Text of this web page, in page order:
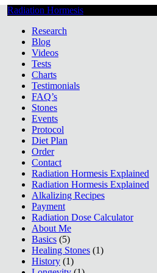
Radiation Hormesis
Research
Blog
Videos
Tests
Charts
Testimonials
FAQ’s
Stones
Events
Protocol
Diet Plan
Order
Contact
Radiation Hormesis Explained
Radiation Hormesis Explained
Alkalizing Recipes
Payment
Radiation Dose Calculator
About Me
Basics (5)
Healing Stones (1)
History (1)